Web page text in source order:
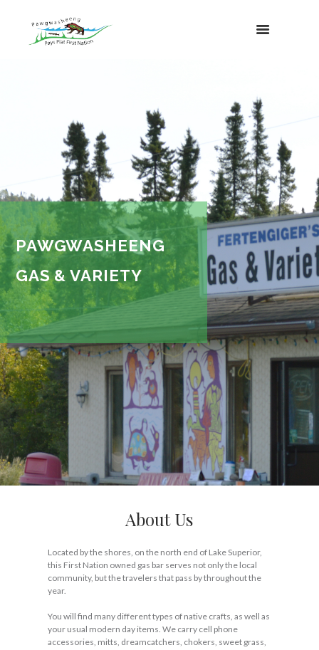
PAWGWASHEENG
GAS & VARIETY
About Us
Located by the shores, on the north end of Lake Superior,
this First Nation owned gas bar serves not only the local
community, but the travelers that pass by throughout the
year.
You will find many different types of native crafts, as well as
your usual modern day items. We carry cell phone
accessories, mitts, dreamcatchers, chokers, sweet grass,